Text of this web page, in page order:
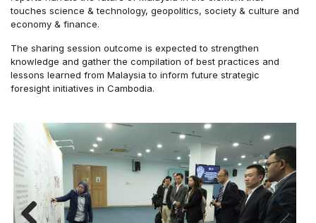
touches science & technology, geopolitics, society & culture and
economy & finance.
The sharing session outcome is expected to strengthen
knowledge and gather the compilation of best practices and
lessons learned from Malaysia to inform future strategic
foresight initiatives in Cambodia.